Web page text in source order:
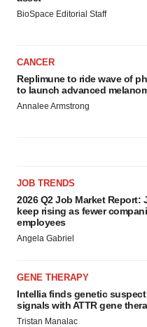
BioSpace Editorial Staff
CANCER
Replimune to ride wave of
to launch advanced
Annalee Armstrong
JOB TRENDS
2026 Q2 Job Market Report:
keep rising as fewer
employees
Angela Gabriel
GENE THERAPY
Intellia finds genetic
signals with ATTR gene
Tristan Manalac